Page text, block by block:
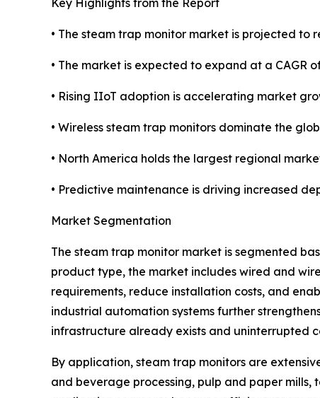
Key Highlights from the Report
• The steam trap monitor market is projected to
• The market is expected to expand at a CAGR
• Rising IIoT adoption is accelerating market
• Wireless steam trap monitors dominate the
• North America holds the largest regional
• Predictive maintenance is driving increased
Market Segmentation
The steam trap monitor market is segmented
product type, the market includes wired and
requirements, reduce installation costs, and
industrial automation systems further
infrastructure already exists and uninterrupted
By application, steam trap monitors are
and beverage processing, pulp and paper